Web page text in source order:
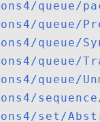
queue/
queue/
queue/
queue/
queue/
set/